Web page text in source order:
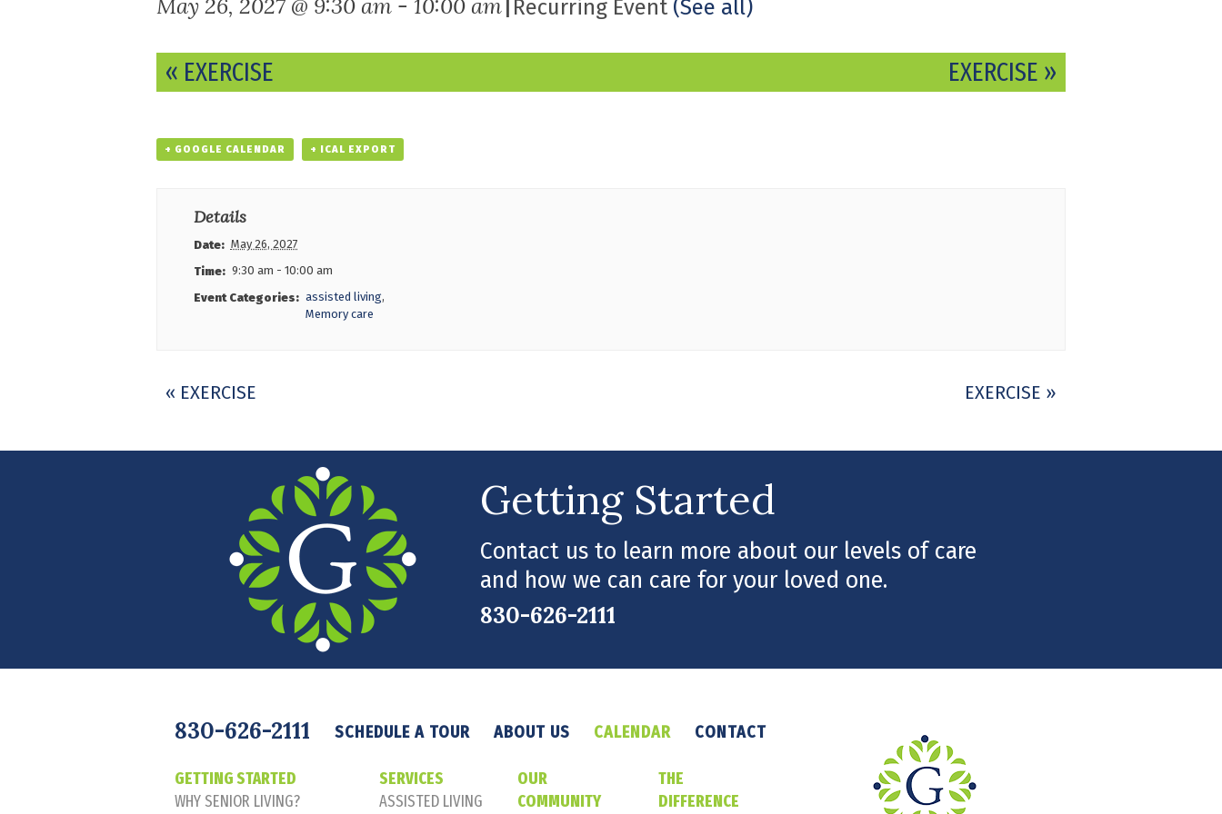
Recurring Event (See all)
Event
Navigation
« EXERCISE EXERCISE »
+ GOOGLE CALENDAR + ICAL EXPORT
Details
Date: May 26, 2027
Time: 9:30 am - 10:00 am
Event Categories: assisted living,
Memory care
Event
« EXERCISE EXERCISE »
Getting Started
Contact us to learn more about our levels of care
and how we can care for your loved one.
830-626-2111
830-626-2111 SCHEDULE A TOUR ABOUT US CALENDAR CONTACT
GETTING STARTED
WHY SENIOR LIVING?
SERVICES
ASSISTED LIVING
OUR
COMMUNITY
THE
DIFFERENCE